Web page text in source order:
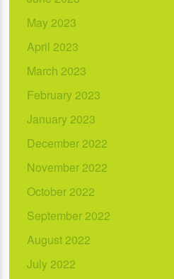
May 2023
April 2023
March 2023
February 2023
January 2023
December 2022
November 2022
October 2022
September 2022
August 2022
July 2022